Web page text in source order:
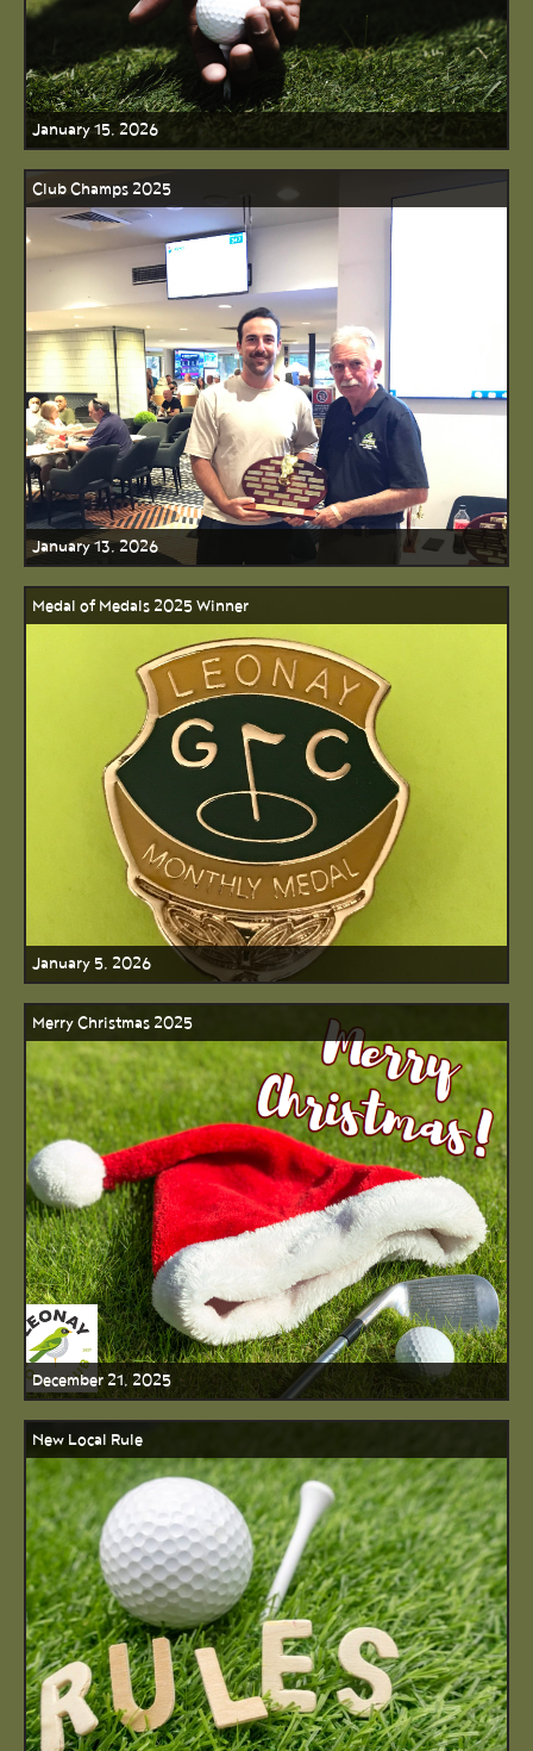
January 15, 2026
Club Champs 2025
January 13, 2026
Medal of Medals 2025 Winner
January 5, 2026
Merry Christmas 2025
December 21, 2025
New Local Rule